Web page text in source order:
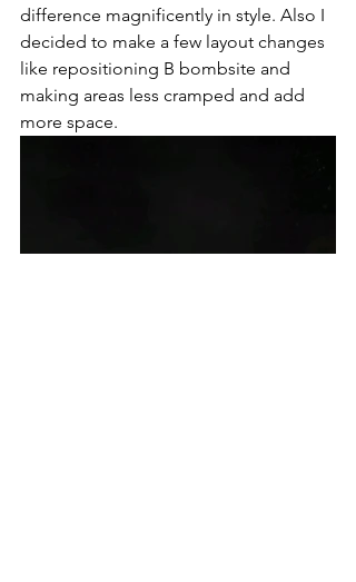
difference magnificently in style. Also I
decided to make a few layout changes
like repositioning B bombsite and
making areas less cramped and add
more space.